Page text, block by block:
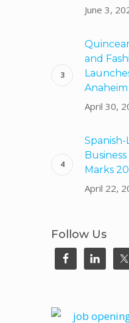
June 3,
and
Anaheim
April 30,
Marks
April 22,
Follow Us